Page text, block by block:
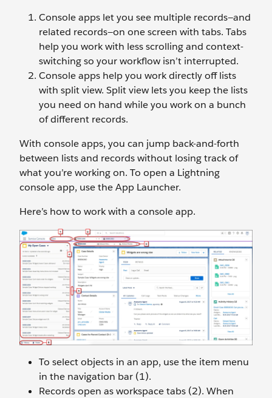
Console apps let you see multiple records—and
related records—on one screen with tabs. Tabs
help you work with less scrolling and context-
switching so your workflow isn’t interrupted.
Console apps help you work directly off lists
with split view. Split view lets you keep the lists
you need on hand while you work on a bunch
of different records.
With console apps, you can jump back-and-forth
between lists and records without losing track of
what you’re working on. To open a Lightning
console app, use the App Launcher.
Here’s how to work with a console app.
To select objects in an app, use the item menu
in the navigation bar (1).
Records open as workspace tabs (2). When